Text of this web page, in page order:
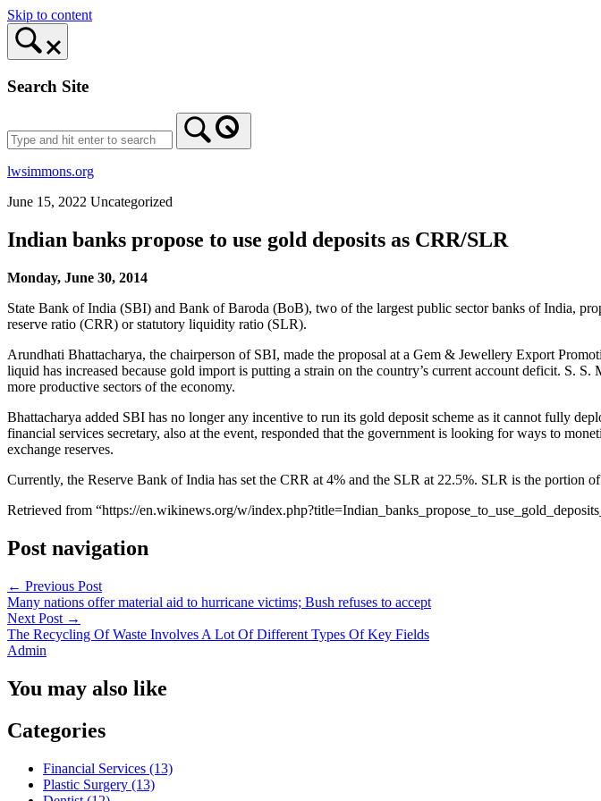
Skip to content
Search Site
lwsimmons.org
June 15, 2022 Uncategorized
Indian banks propose to use gold deposits as CRR/SLR
Monday, June 30, 2014
State Bank of India (SBI) and Bank of Baroda (BoB), two of the largest public sector banks of India,
reserve ratio (CRR) or statutory liquidity ratio (SLR).
Arundhati Bhattacharya, the chairperson of SBI, made the proposal at a Gem & Jewellery Export
liquid has increased because gold import is putting a strain on the country’s current account deficit. S.
more productive sectors of the economy.
Bhattacharya added SBI has no longer any incentive to run its gold deposit scheme as it cannot fully
financial services secretary, also at the event, responded that the government is looking for ways to
exchange reserves.
Currently, the Reserve Bank of India has set the CRR at 4% and the SLR at 22.5%. SLR is the portion
Retrieved from “https://en.wikinews.org/w/
Post navigation
← Previous Post
Many nations offer material aid to hurricane victims; Bush refuses to accept
Next Post →
The Recycling Of Waste Involves A Lot Of Different Types Of Key Fields
Admin
You may also like
Categories
Financial Services (13)
Plastic Surgery (13)